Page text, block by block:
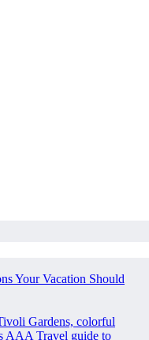
Your Vacation Should
Gardens, colorful
AAA Travel guide to